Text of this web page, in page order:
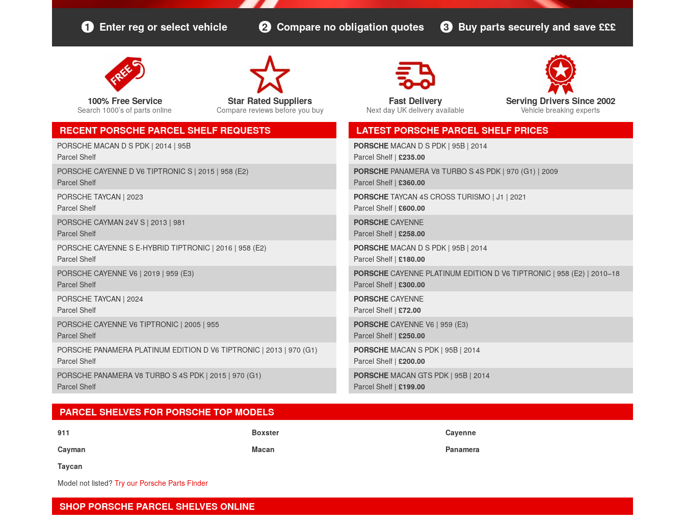
1 Enter reg or select vehicle 2 Compare no obligation quotes 3 Buy parts securely and save £££
100% Free Service
Search 1000’s of parts online
Star Rated Suppliers
Compare reviews before you buy
Fast Delivery
Next day UK delivery available
Serving Drivers Since 2002
Vehicle breaking experts
RECENT PORSCHE PARCEL SHELF REQUESTS
PORSCHE MACAN D S PDK | 2014 | 95B
Parcel Shelf
PORSCHE CAYENNE D V6 TIPTRONIC S | 2015 | 958 (E2)
Parcel Shelf
PORSCHE TAYCAN | 2023
Parcel Shelf
PORSCHE CAYMAN 24V S | 2013 | 981
Parcel Shelf
PORSCHE CAYENNE S E-HYBRID TIPTRONIC | 2016 | 958 (E2)
Parcel Shelf
PORSCHE CAYENNE V6 | 2019 | 959 (E3)
Parcel Shelf
PORSCHE TAYCAN | 2024
Parcel Shelf
PORSCHE CAYENNE V6 TIPTRONIC | 2005 | 955
Parcel Shelf
PORSCHE PANAMERA PLATINUM EDITION D V6 TIPTRONIC | 2013 | 970 (G1)
Parcel Shelf
PORSCHE PANAMERA V8 TURBO S 4S PDK | 2015 | 970 (G1)
Parcel Shelf
LATEST PORSCHE PARCEL SHELF PRICES
Part Details and Price
PORSCHE MACAN D S PDK | 95B | 2014
Parcel Shelf | £235.00
PORSCHE PANAMERA V8 TURBO S 4S PDK | 970 (G1) | 2009
Parcel Shelf | £360.00
PORSCHE TAYCAN 4S CROSS TURISMO | J1 | 2021
Parcel Shelf | £600.00
PORSCHE CAYENNE
Parcel Shelf | £258.00
PORSCHE MACAN D S PDK | 95B | 2014
Parcel Shelf | £180.00
PORSCHE CAYENNE PLATINUM EDITION D V6 TIPTRONIC | 958 (E2) | 2010–18
Parcel Shelf | £300.00
PORSCHE CAYENNE
Parcel Shelf | £72.00
PORSCHE CAYENNE V6 | 959 (E3)
Parcel Shelf | £250.00
PORSCHE MACAN S PDK | 95B | 2014
Parcel Shelf | £200.00
PORSCHE MACAN GTS PDK | 95B | 2014
Parcel Shelf | £199.00
PARCEL SHELVES FOR PORSCHE TOP MODELS
911 Boxster
Cayenne
Cayman
Macan
Panamera
Taycan
Model not listed?Try our Porsche Parts Finder
SHOP PORSCHE PARCEL SHELVES ONLINE